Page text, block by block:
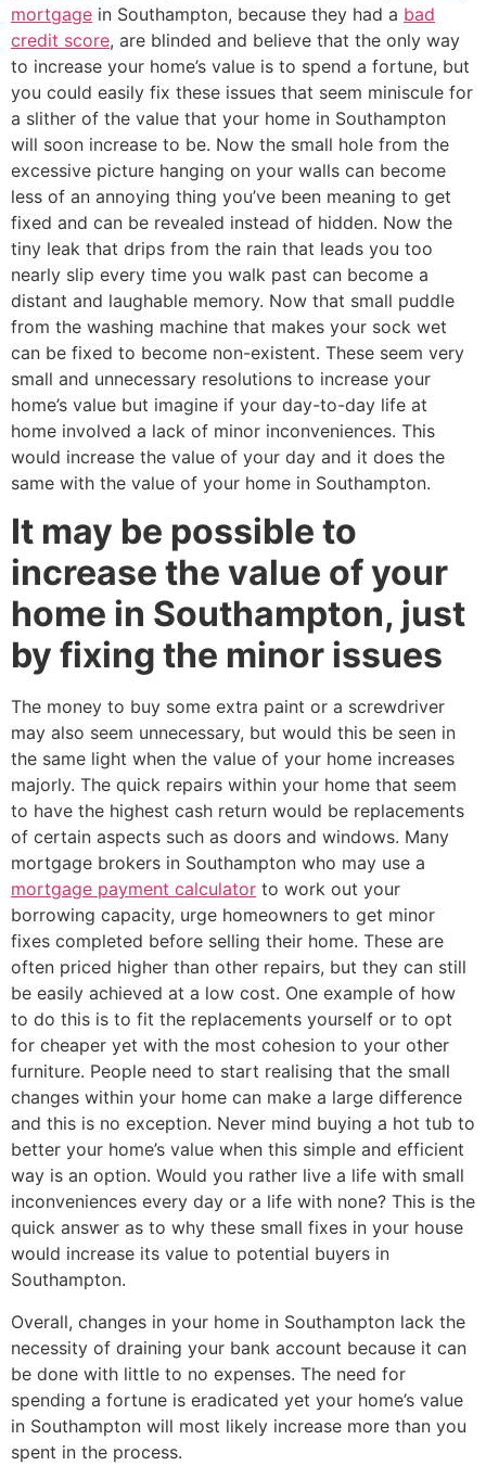
mortgage in Southampton, because they had a bad
credit score, are blinded and believe that the only way
to increase your home’s value is to spend a fortune, but
you could easily fix these issues that seem miniscule for
a slither of the value that your home in Southampton
will soon increase to be. Now the small hole from the
excessive picture hanging on your walls can become
less of an annoying thing you’ve been meaning to get
fixed and can be revealed instead of hidden. Now the
tiny leak that drips from the rain that leads you too
nearly slip every time you walk past can become a
distant and laughable memory. Now that small puddle
from the washing machine that makes your sock wet
can be fixed to become non-existent. These seem very
small and unnecessary resolutions to increase your
home’s value but imagine if your day-to-day life at
home involved a lack of minor inconveniences. This
would increase the value of your day and it does the
same with the value of your home in Southampton.
It may be possible to
increase the value of your
home in Southampton, just
by fixing the minor issues
The money to buy some extra paint or a screwdriver
may also seem unnecessary, but would this be seen in
the same light when the value of your home increases
majorly. The quick repairs within your home that seem
to have the highest cash return would be replacements
of certain aspects such as doors and windows. Many
mortgage brokers in Southampton who may use a
mortgage payment calculator to work out your
borrowing capacity, urge homeowners to get minor
fixes completed before selling their home. These are
often priced higher than other repairs, but they can still
be easily achieved at a low cost. One example of how
to do this is to fit the replacements yourself or to opt
for cheaper yet with the most cohesion to your other
furniture. People need to start realising that the small
changes within your home can make a large difference
and this is no exception. Never mind buying a hot tub to
better your home’s value when this simple and efficient
way is an option. Would you rather live a life with small
inconveniences every day or a life with none? This is the
quick answer as to why these small fixes in your house
would increase its value to potential buyers in
Southampton.
Overall, changes in your home in Southampton lack the
necessity of draining your bank account because it can
be done with little to no expenses. The need for
spending a fortune is eradicated yet your home’s value
in Southampton will most likely increase more than you
spent in the process.